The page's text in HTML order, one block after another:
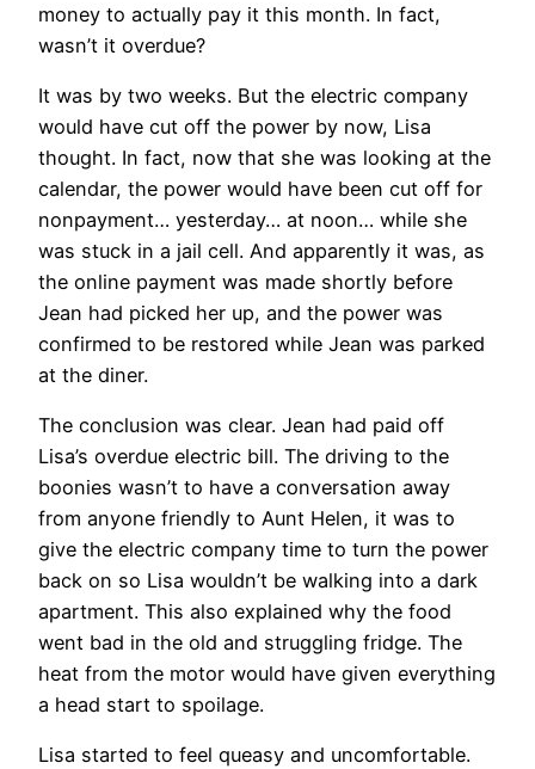
money to actually pay it this month. In fact,
wasn’t it overdue?
It was by two weeks. But the electric company
would have cut off the power by now, Lisa
thought. In fact, now that she was looking at the
calendar, the power would have been cut off for
nonpayment… yesterday… at noon… while she
was stuck in a jail cell. And apparently it was, as
the online payment was made shortly before
Jean had picked her up, and the power was
confirmed to be restored while Jean was parked
at the diner.
The conclusion was clear. Jean had paid off
Lisa’s overdue electric bill. The driving to the
boonies wasn’t to have a conversation away
from anyone friendly to Aunt Helen, it was to
give the electric company time to turn the power
back on so Lisa wouldn’t be walking into a dark
apartment. This also explained why the food
went bad in the old and struggling fridge. The
heat from the motor would have given everything
a head start to spoilage.
Lisa started to feel queasy and uncomfortable.